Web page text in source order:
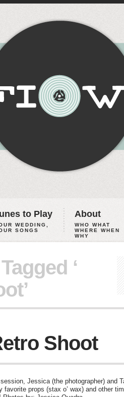
to Play
WEDDING,
SONGS
About
WHO WHAT
WHERE WHEN
WHY
‘
Shoot
Jessica (the photographer) and
favorite props (stax o’ wax) and other